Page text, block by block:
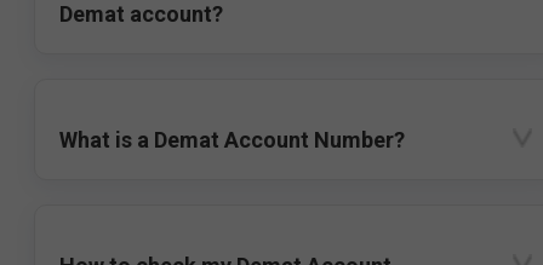
Demat account?
What is a Demat Account Number?